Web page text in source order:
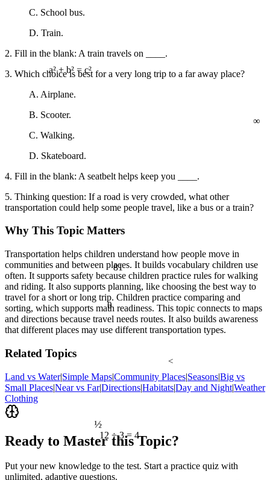
a² + b² = c²
12 ÷ 3 = 4
θ
<
81
½
C. School bus.
D. Train.
2. Fill in the blank: A train travels on ____.
3. Which choice is best for a very long trip to a far away place?
A. Airplane.
B. Scooter.
C. Walking.
D. Skateboard.
4. Fill in the blank: A seatbelt helps keep you ____.
5. Thinking question: If a road is very crowded, what other
transportation could help some people travel, like a bus or a train?
Why This Topic Matters
Transportation helps children understand how people move in
communities and between places. It builds vocabulary children use
often. It supports safety because children practice rules for walking
and riding. It also supports planning, like choosing the best way to
travel for a short or long trip. Children practice comparing and
sorting, which supports math readiness. This topic connects to maps
and directions because travel needs routes. It also builds awareness
that different places may use different transportation types.
Related Topics
Land vs Water|Simple Maps|Community Places|Seasons|Big vs
Small Places|Near vs Far|Directions|Habitats|Day and Night|Weather
Clothing
Ready to Master this Topic?
Put your new knowledge to the test. Start a practice quiz with
unlimited, adaptive questions.